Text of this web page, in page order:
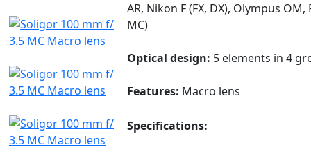
AR, Nikon F (FX, DX), Olympus
MC)
Optical design: 5 elements in 4
Features: Macro lens
Specifications: